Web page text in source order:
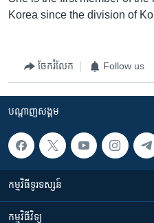
Korea since the division of
ចែករំលែក Follow us
បណ្តាញ​សង្គម
កម្មវិធី​ទូរទស្សន៍
កម្មវិធី​វិទ្យុ